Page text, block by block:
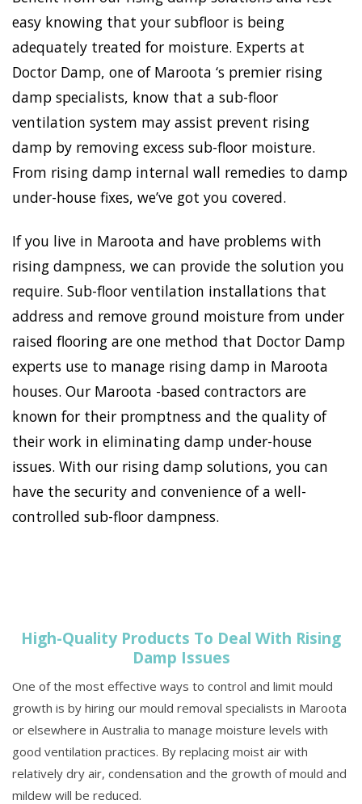
easy knowing that your subfloor is being
adequately treated for moisture. Experts at
Doctor Damp, one of Maroota ‘s premier rising
damp specialists, know that a sub-floor
ventilation system may assist prevent rising
damp by removing excess sub-floor moisture.
From rising damp internal wall remedies to damp
under-house fixes, we’ve got you covered.
If you live in Maroota and have problems with
rising dampness, we can provide the solution you
require. Sub-floor ventilation installations that
address and remove ground moisture from under
raised flooring are one method that Doctor Damp
experts use to manage rising damp in Maroota
houses. Our Maroota -based contractors are
known for their promptness and the quality of
their work in eliminating damp under-house
issues. With our rising damp solutions, you can
have the security and convenience of a well-
controlled sub-floor dampness.
High-Quality Products To Deal With Rising
Damp Issues
One of the most effective ways to control and limit mould
growth is by hiring our mould removal specialists in Maroota
or elsewhere in Australia to manage moisture levels with
good ventilation practices. By replacing moist air with
relatively dry air, condensation and the growth of mould and
mildew will be reduced.